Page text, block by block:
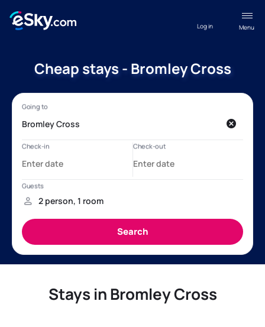
Menu
Log in
Cheap stays - Bromley Cross
Stays in Bromley Cross